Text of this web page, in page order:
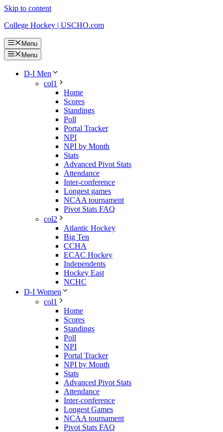
Skip to content
College Hockey | USCHO.com
Menu
Menu
D-I Men
col1
Home
Scores
Standings
Poll
Portal Tracker
NPI
NPI by Month
Stats
Advanced Pivot Stats
Attendance
Inter-conference
Longest games
NCAA tournament
Pivot Stats FAQ
col2
Atlantic Hockey
Big Ten
CCHA
ECAC Hockey
Independents
Hockey East
NCHC
D-I Women
col1
Home
Scores
Standings
Poll
NPI
Portal Tracker
NPI by Month
Stats
Advanced Pivot Stats
Attendance
Inter-conference
Longest Games
NCAA tournament
Pivot Stats FAQ